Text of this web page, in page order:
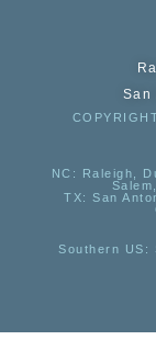
San
NC : Raleigh,
TX: San
Southern US :